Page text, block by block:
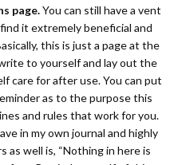
page.You can still have a vent
it extremely beneficial and
this is just a page at the
to yourself and lay out the
care for after use. You can put
as to the purpose this
and rules that work for you.
in my own journal and highly
as well is, “Nothing in here is